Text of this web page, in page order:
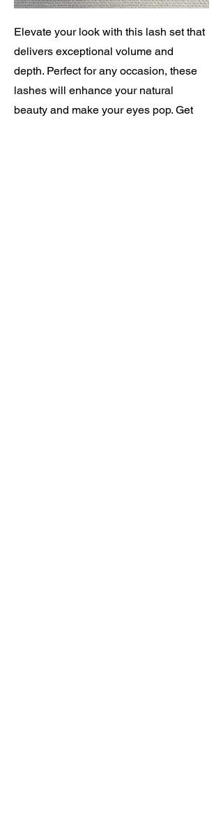
Elevate your look with this lash set that
delivers exceptional volume and
depth. Perfect for any occasion, these
lashes will enhance your natural
beauty and make your eyes pop. Get